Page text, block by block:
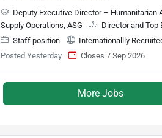
Deputy Executive Director – Humanitarian
Supply Operations, ASG
Director and Top
Staff position
Internationallly
Posted Yesterday
Closes 7 Sep 2026
More Jobs